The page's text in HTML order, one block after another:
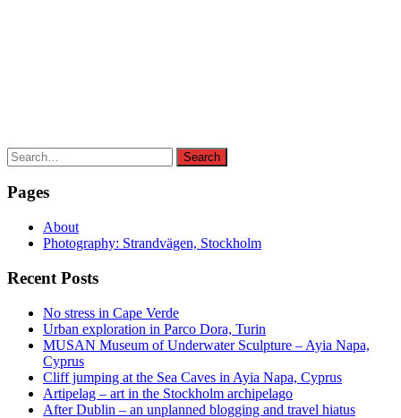
Search
for:
Search
Pages
About
Photography: Strandvägen, Stockholm
Recent Posts
No stress in Cape Verde
Urban exploration in Parco Dora, Turin
MUSAN Museum of Underwater Sculpture – Ayia Napa,
Cyprus
Cliff jumping at the Sea Caves in Ayia Napa, Cyprus
Artipelag – art in the Stockholm archipelago
After Dublin – an unplanned blogging and travel hiatus